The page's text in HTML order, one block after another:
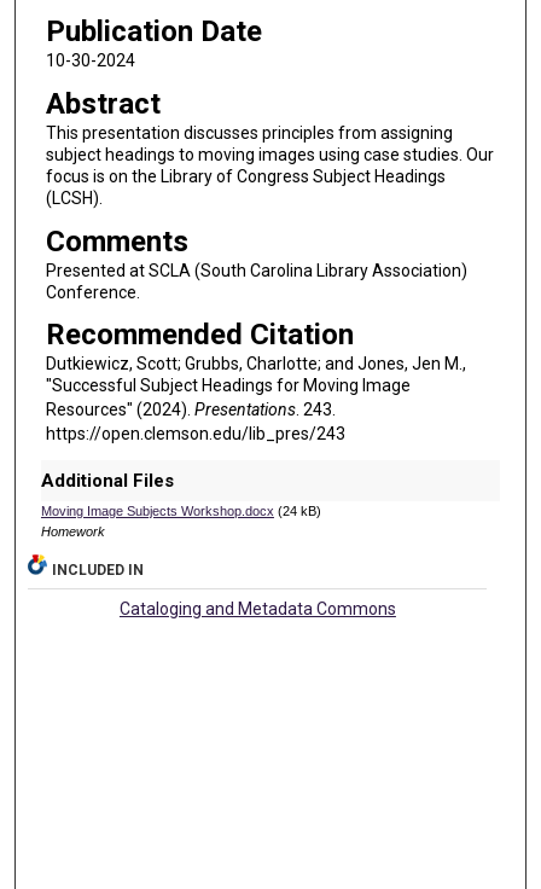
Publication Date
10-30-2024
Abstract
This presentation discusses principles from assigning
subject headings to moving images using case studies. Our
focus is on the Library of Congress Subject Headings
(LCSH).
Comments
Presented at SCLA (South Carolina Library Association)
Conference.
Recommended Citation
Dutkiewicz, Scott; Grubbs, Charlotte; and Jones, Jen M.,
"Successful Subject Headings for Moving Image
Resources" (2024). Presentations. 243.
https://open.clemson.edu/lib_pres/243
Additional Files
Moving Image Subjects Workshop.docx (24 kB)
Homework
INCLUDED IN
Cataloging and Metadata Commons